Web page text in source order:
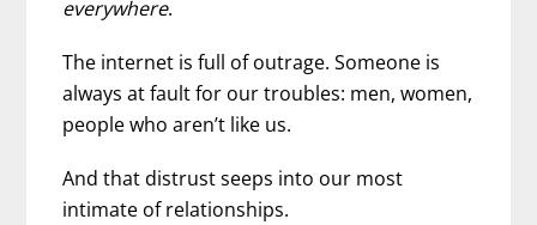
everywhere.
The internet is full of outrage. Someone is
always at fault for our troubles: men, women,
people who aren’t like us.
And that distrust seeps into our most
intimate of relationships.